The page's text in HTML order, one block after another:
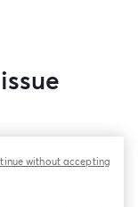
the page.
without accepting